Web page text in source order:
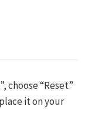
choose “Reset”
it on your